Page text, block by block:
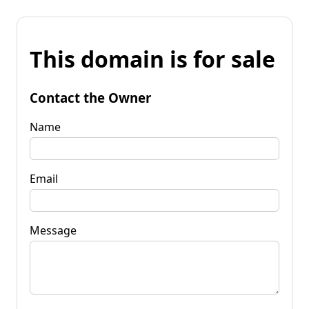
This domain is for sale
Contact the Owner
Name
Email
Message